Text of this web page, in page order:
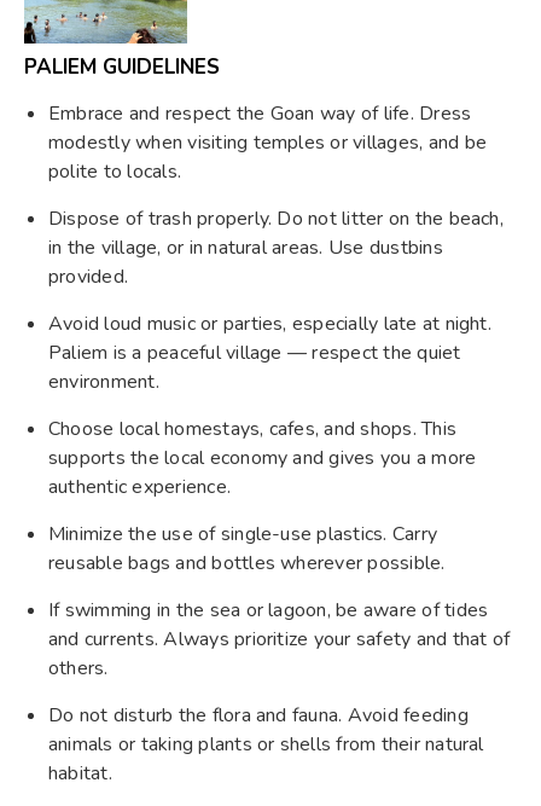
PALIEM GUIDELINES
Embrace and respect the Goan way of life. Dress
modestly when visiting temples or villages, and be
polite to locals.
Dispose of trash properly. Do not litter on the beach,
in the village, or in natural areas. Use dustbins
provided.
Avoid loud music or parties, especially late at night.
Paliem is a peaceful village — respect the quiet
environment.
Choose local homestays, cafes, and shops. This
supports the local economy and gives you a more
authentic experience.
Minimize the use of single-use plastics. Carry
reusable bags and bottles wherever possible.
If swimming in the sea or lagoon, be aware of tides
and currents. Always prioritize your safety and that of
others.
Do not disturb the flora and fauna. Avoid feeding
animals or taking plants or shells from their natural
habitat.